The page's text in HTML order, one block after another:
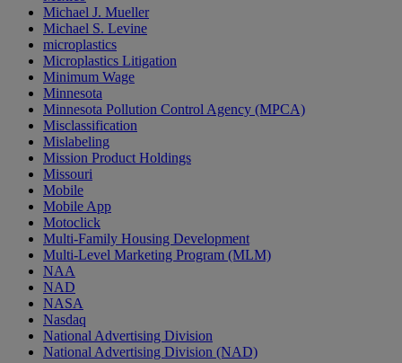
Michael J. Mueller
Michael S. Levine
microplastics
Microplastics Litigation
Minimum Wage
Minnesota
Minnesota Pollution Control Agency (MPCA)
Misclassification
Mislabeling
Mission Product Holdings
Missouri
Mobile
Mobile App
Motoclick
Multi-Family Housing Development
Multi-Level Marketing Program (MLM)
NAA
NAD
NASA
Nasdaq
National Advertising Division
National Advertising Division (NAD)